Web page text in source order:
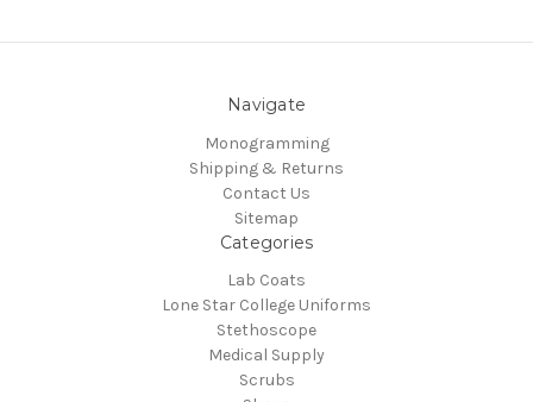
Navigate
Monogramming
Shipping & Returns
Contact Us
Sitemap
Categories
Lab Coats
Lone Star College Uniforms
Stethoscope
Medical Supply
Scrubs